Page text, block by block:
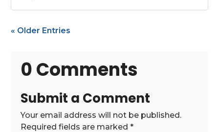
« Older Entries
0 Comments
Submit a Comment
Your email address will not be published.
Required fields are marked*